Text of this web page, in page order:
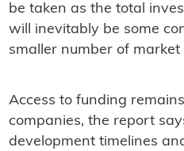
be taken as the total
will inevitably be some
smaller number of
Access to funding
companies, the report
development timelines